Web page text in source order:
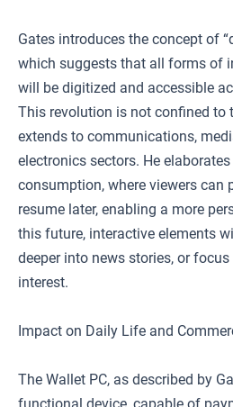
Gates introduces the concept of
which suggests that all forms of
will be digitized and accessible
This revolution is not confined to
extends to communications,
electronics sectors. He
consumption, where viewers can
resume later, enabling a more
this future, interactive elements
deeper into news stories, or
interest.
Impact on Daily Life and
The Wallet PC, as described by